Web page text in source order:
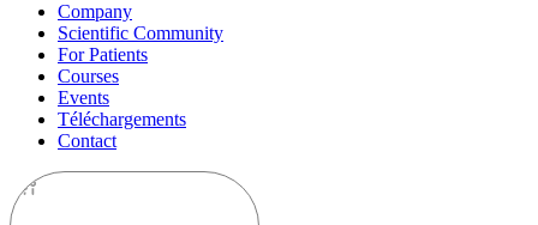
Company
Scientific Community
For Patients
Courses
Events
Téléchargements
Contact